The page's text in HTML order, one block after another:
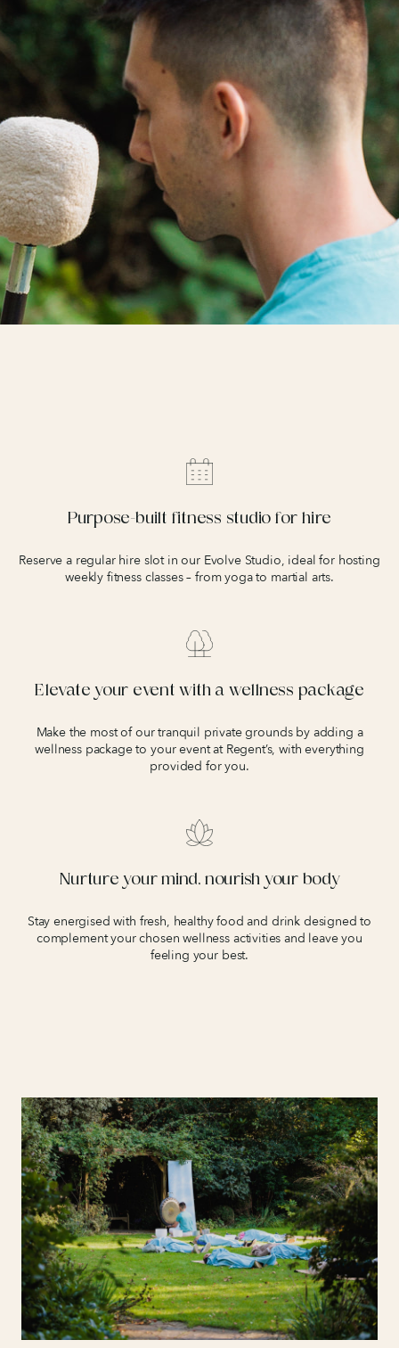
Purpose-built fitness studio for hire
Reserve a regular hire slot in our Evolve Studio, ideal for hosting
weekly fitness classes – from yoga to martial arts.
Elevate your event with a wellness package
Make the most of our tranquil private grounds by adding a
wellness package to your event at Regent’s, with everything
provided for you.
Nurture your mind, nourish your body
Stay energised with fresh, healthy food and drink designed to
complement your chosen wellness activities and leave you
feeling your best.